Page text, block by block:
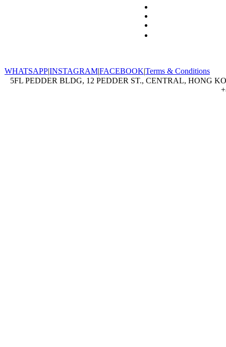
WHATSAPP|INSTAGRAM|FACEBOOK|Terms & Conditions
5FL PEDDER BLDG, 12 PEDDER ST., CENTRAL, HONG